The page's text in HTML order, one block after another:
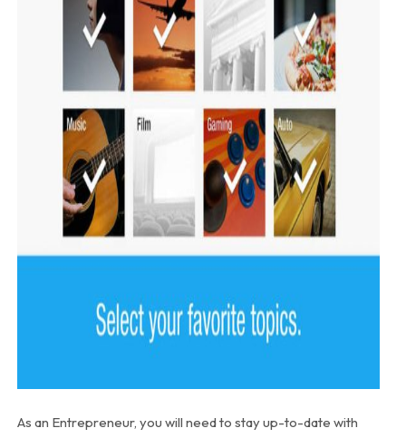
As an Entrepreneur, you will need to stay up-to-date with